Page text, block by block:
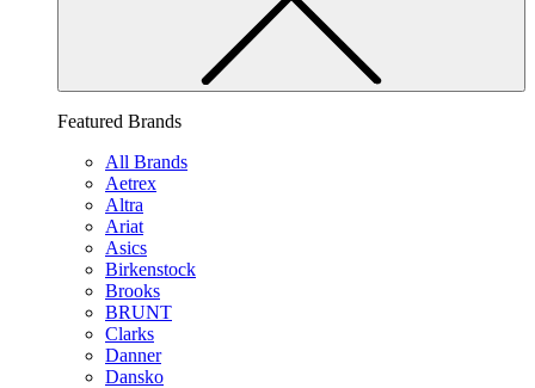
Featured Brands
All Brands
Aetrex
Altra
Ariat
Asics
Birkenstock
Brooks
BRUNT
Clarks
Danner
Dansko